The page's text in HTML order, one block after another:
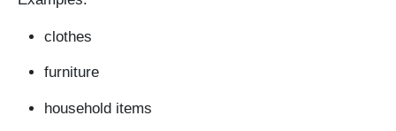
clothes
furniture
household items